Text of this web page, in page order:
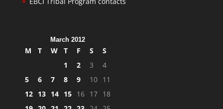
March 2012
M T W T F S
S
1
2 3
4
5
6 7 8 9 10 11
12 13 14 15 16 17 18